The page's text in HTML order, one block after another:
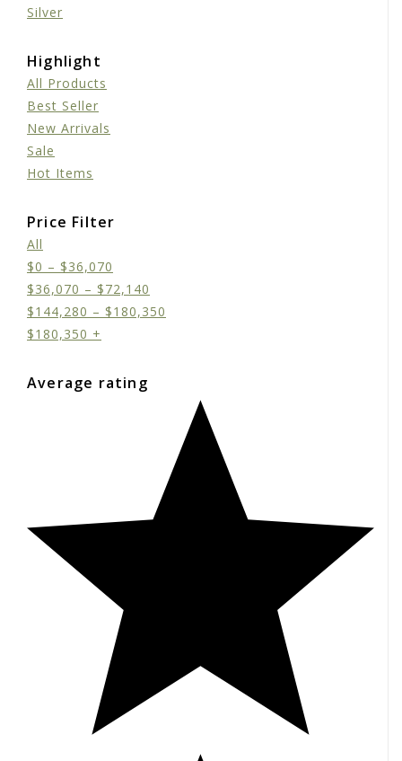
Silver
Highlight
All Products
Best Seller
New Arrivals
Sale
Hot Items
Price Filter
All
$0 – $36,070
$36,070 – $72,140
$144,280 – $180,350
$180,350 +
Average rating